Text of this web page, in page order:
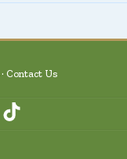
Contact Us